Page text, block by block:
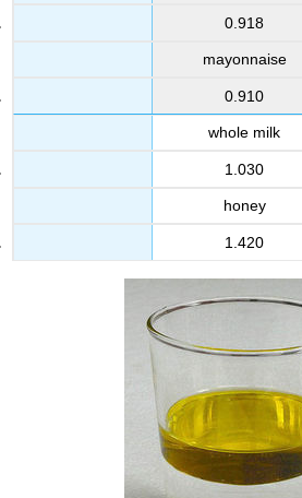
0.918
mayonnaise
0.910
whole milk
1.030
honey
1.420